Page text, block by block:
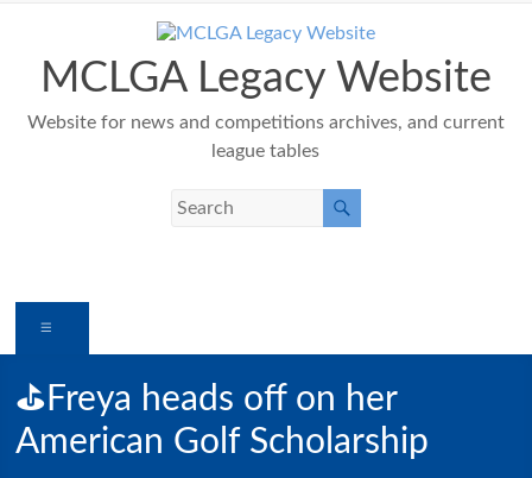
contentMCLGA Legacy Website
Website for news and competitions archives, and current
league tables
⛳️Freya heads off on her
American Golf Scholarship